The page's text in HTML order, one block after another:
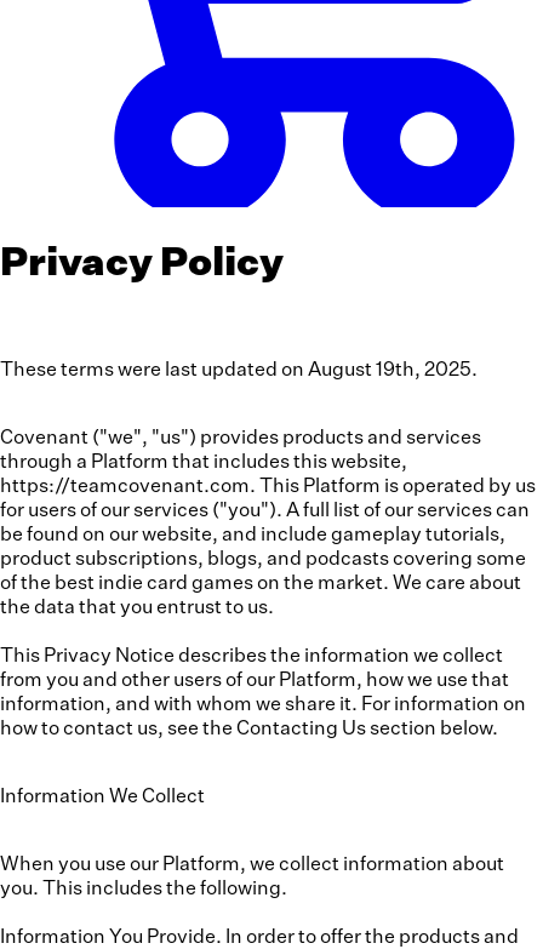
Privacy Policy
These terms were last updated on August 19th, 2025.
Covenant ("we", "us") provides products and services
through a Platform that includes this website,
https://teamcovenant.com. This Platform is operated by us
for users of our services ("you"). A full list of our services can
be found on our website, and include gameplay tutorials,
product subscriptions, blogs, and podcasts covering some
of the best indie card games on the market. We care about
the data that you entrust to us.
This Privacy Notice describes the information we collect
from you and other users of our Platform, how we use that
information, and with whom we share it. For information on
how to contact us, see the Contacting Us section below.
Information We Collect
When you use our Platform, we collect information about
you. This includes the following.
Information You Provide. In order to offer the products and